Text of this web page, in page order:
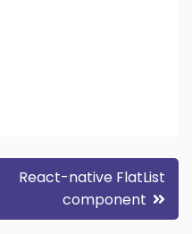
React-native FlatList
component